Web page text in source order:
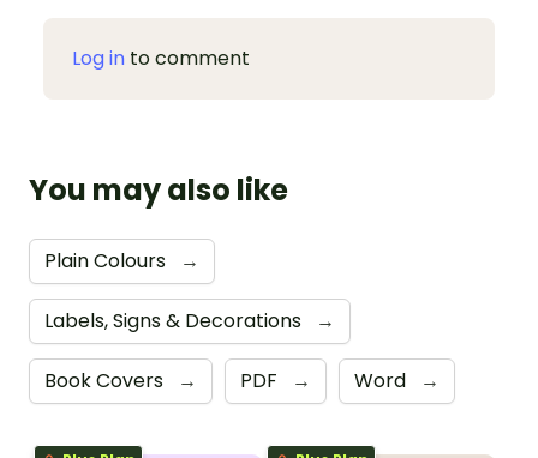
Log in to comment
You may also like
Plain Colours →
Labels, Signs & Decorations →
Book Covers → PDF → Word →